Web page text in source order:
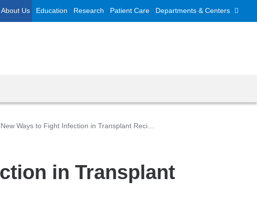
About Us Education Research Patient Care Departments & Centers
New Ways to Fight Infection in Transplant Recipients
in Transplant